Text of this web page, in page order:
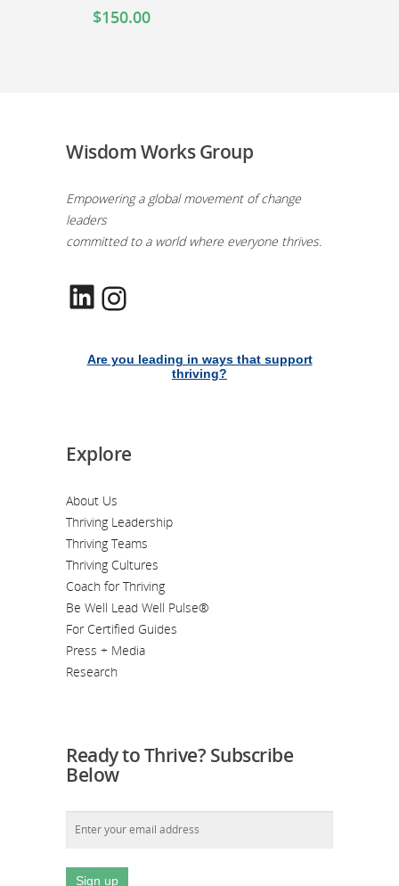
$150.00
Wisdom Works Group
Empowering a global movement of change
leaders
committed to a world where everyone thrives.
LinkedIn
Are you leading in ways that support
thriving?
Explore
About Us
Thriving Leadership
Thriving Teams
Thriving Cultures
Coach for Thriving
Be Well Lead Well Pulse®
For Certified Guides
Press + Media
Research
Ready to Thrive? Subscribe
Below